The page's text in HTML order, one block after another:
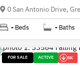
0 San Antonio Drive,
- Beds - Baths
FOR SALE ACTIVE 5K